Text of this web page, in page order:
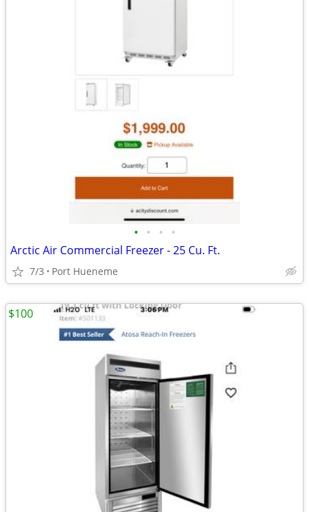
• • • •
Arctic Air Commercial Freezer - 25 Cu. Ft.
7/3 Port Hueneme
$100